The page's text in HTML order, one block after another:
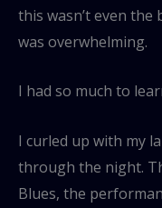
this wasn’t even the
was overwhelming.
I had so much to
I curled up with my
through the night.
Blues, the